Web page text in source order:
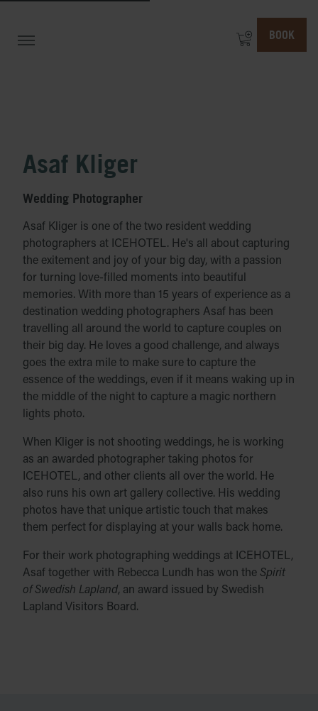
BOOK
Asaf Kliger
Wedding Photographer
Asaf Kliger is one of the two resident wedding
photographers at ICEHOTEL. He's all about capturing
the exitement and joy of your big day, with a passion
for turning love-filled moments into beautiful
memories. With more than 15 years of experience as a
destination wedding photographers Asaf has been
travelling all around the world to capture couples on
their big day. He loves a good challenge, and always
goes the extra mile to make sure to capture the
essence of the weddings, even if it means waking up in
the middle of the night to capture a magic northern
lights photo.
When Kliger is not shooting weddings, he is working
as an awarded photographer taking photos for
ICEHOTEL, and other clients all over the world. He
also runs his own art gallery collective. His wedding
photos have that unique artistic touch that makes
them perfect for displaying at your walls back home.
For their work photographing weddings at ICEHOTEL,
Asaf together with Rebecca Lundh has won the Spirit
of Swedish Lapland, an award issued by Swedish
Lapland Visitors Board.